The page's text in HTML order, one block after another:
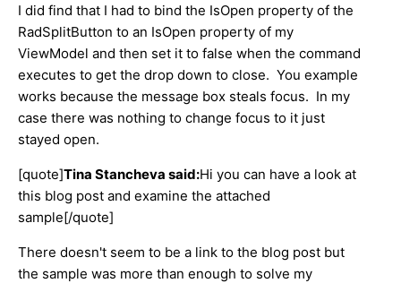
I did find that I had to bind the IsOpen property of the
RadSplitButton to an IsOpen property of my
ViewModel and then set it to false when the command
executes to get the drop down to close. You example
works because the message box steals focus. In my
case there was nothing to change focus to it just
stayed open.
[quote]Tina Stancheva said:Hi you can have a look at
this blog post and examine the attached
sample[/quote]
There doesn't seem to be a link to the blog post but
the sample was more than enough to solve my